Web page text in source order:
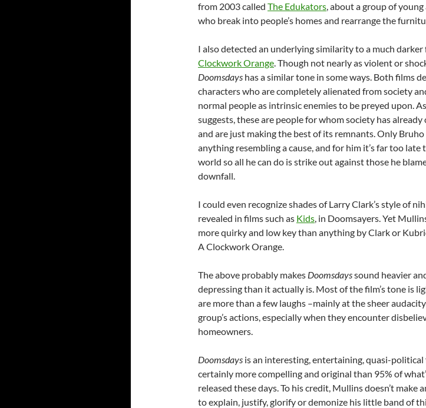
from 2003 called The Edukators, about a group of
who break into people’s homes and rearrange the
I also detected an underlying similarity to a much darker
Clockwork Orange. Though not nearly as violent or
Doomsdays has a similar tone in some ways. Both films
characters who are completely alienated from society
normal people as intrinsic enemies to be preyed upon.
suggests, these are people for whom society has already
and are just making the best of its remnants. Only Bruho
anything resembling a cause, and for him it’s far too late
world so all he can do is strike out against those he
downfall.
I could even recognize shades of Larry Clark’s style of
revealed in films such as Kids, in Doomsayers. Yet
more quirky and low key than anything by Clark or
A Clockwork Orange.
The above probably makes Doomsdayssound heavier
depressing than it actually is. Most of the film’s tone is
are more than a few laughs –mainly at the sheer
group’s actions, especially when they encounter
homeowners.
Doomsdays is an interesting, entertaining, quasi-
certainly more compelling and original than 95% of
released these days. To his credit, Mullins doesn’t make
to explain, justify, glorify or demonize his little band of